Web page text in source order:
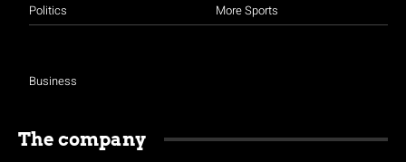
Politics
Business
More Sports
The company